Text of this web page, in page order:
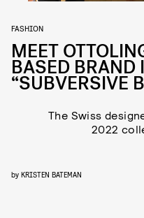
FASHION
MEET
BASED BRAND
“SUBVERSIVE
The Swiss
2022
by KRISTEN BATEMAN